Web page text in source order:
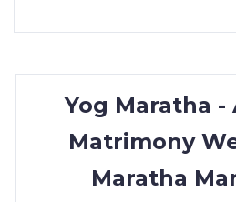
Yog Maratha -
Matrimony
Maratha